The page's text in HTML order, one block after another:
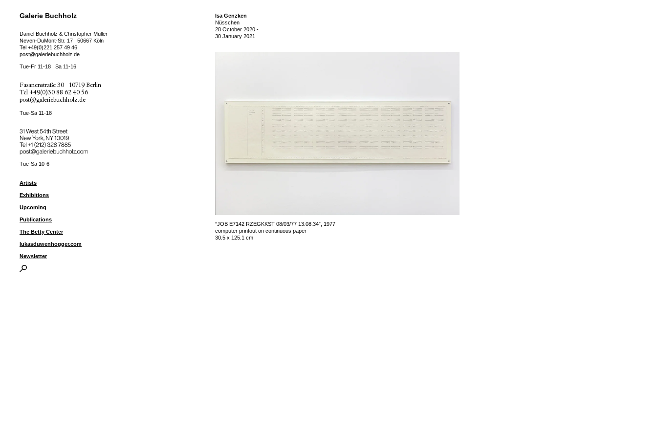
Galerie Buchholz
Daniel Buchholz & Christopher Müller
Neven-DuMont-Str. 17
50667 Köln
Tel +49(0)221 257 49 46
post@galeriebuchholz.de
Tue-Fr 11-18 Sa 11-16
Fasanenstraße 30
10719 Berlin
Tel +49(0)30 88 62 40 56
post@galeriebuchholz.de
Tue-Sa 11-18
31 West 54th Street
New York, NY 10019
Tel ++1 (212) 328 7885
post@galeriebuchholz.com
Tue-Sa 10-6
Artists
Exhibitions
Upcoming
Publications
The Betty Center
lukasduwenhogger.com
Newsletter
Isa Genzken
Nüsschen
28 October 2020 -
30 January 2021
“JOB E7142 RZEGKKST 08/03/77 13.08.34”, 1977
computer printout on continuous paper
30.5 x 125.1 cm